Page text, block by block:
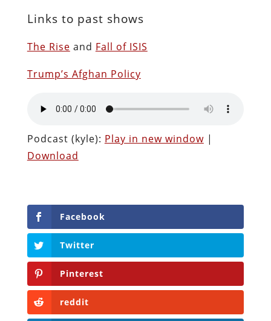
Links to past shows
The Rise and Fall of ISIS
Trump’s Afghan Policy
Podcast (kyle): Play in new window|
Download
Facebook
Twitter
Pinterest
reddit